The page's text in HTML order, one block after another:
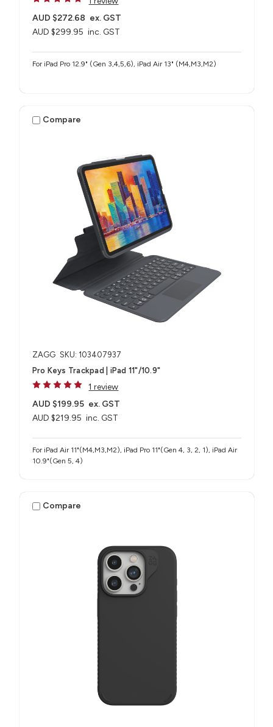
AUD $299.95 inc. GST
AUD $272.68 ex. GST
For iPad Pro 12.9" (Gen 3,4,5,6), iPad Air 13" (M4,M3,M2)
Compare
ZAGG SKU: 103407937
Pro Keys Trackpad | iPad 11"/10.9"
1 review
AUD $219.95 inc. GST
AUD $199.95 ex. GST
For iPad Air 11"(M4,M3,M2), iPad Pro 11"(Gen 4, 3, 2, 1), iPad Air
10.9"(Gen 5, 4)
Compare